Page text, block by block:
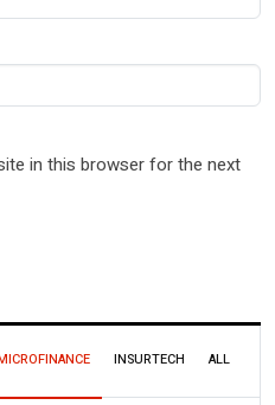
in this browser for the next
INSURTECH ALL